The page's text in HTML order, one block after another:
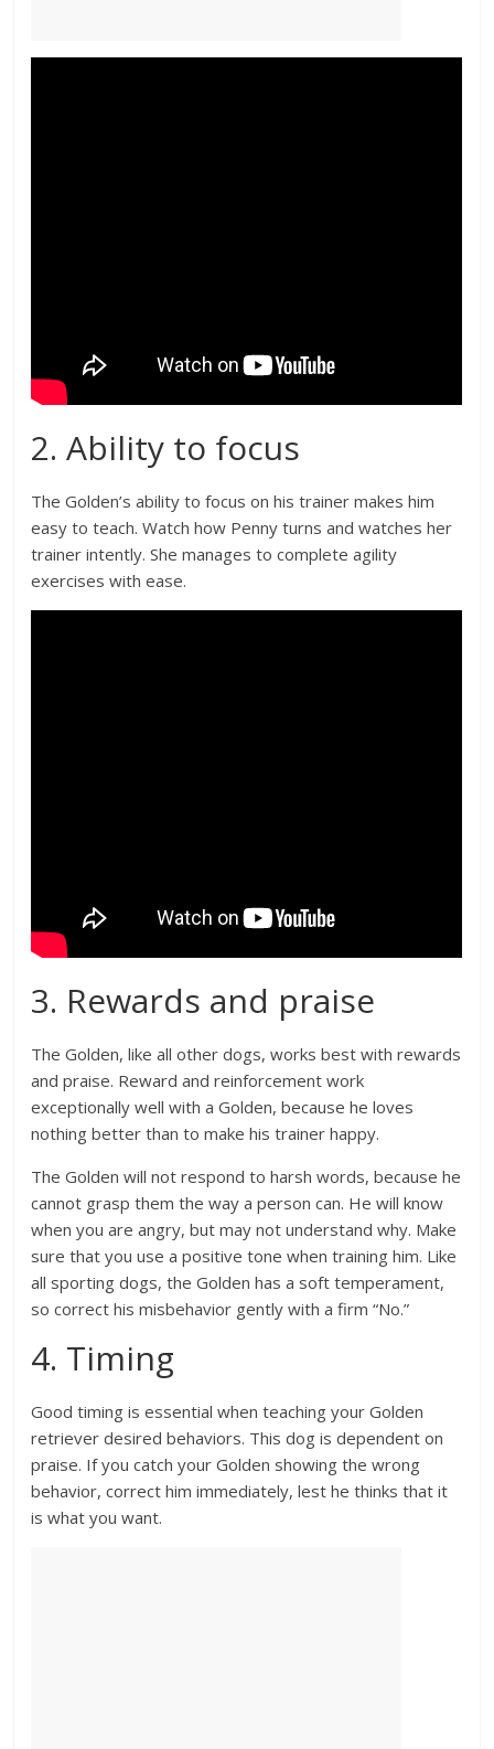
2. Ability to focus
The Golden’s ability to focus on his trainer makes him
easy to teach. Watch how Penny turns and watches her
trainer intently. She manages to complete agility
exercises with ease.
3. Rewards and praise
The Golden, like all other dogs, works best with rewards
and praise. Reward and reinforcement work
exceptionally well with a Golden, because he loves
nothing better than to make his trainer happy.
The Golden will not respond to harsh words, because he
cannot grasp them the way a person can. He will know
when you are angry, but may not understand why. Make
sure that you use a positive tone when training him. Like
all sporting dogs, the Golden has a soft temperament,
so correct his misbehavior gently with a firm “No.”
4. Timing
Good timing is essential when teaching your Golden
retriever desired behaviors. This dog is dependent on
praise. If you catch your Golden showing the wrong
behavior, correct him immediately, lest he thinks that it
is what you want.